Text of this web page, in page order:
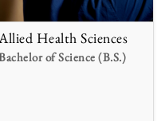
Health Sciences
of Science (B.S.)